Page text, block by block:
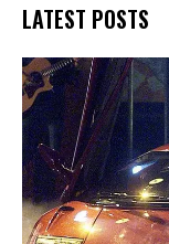
LATEST POSTS